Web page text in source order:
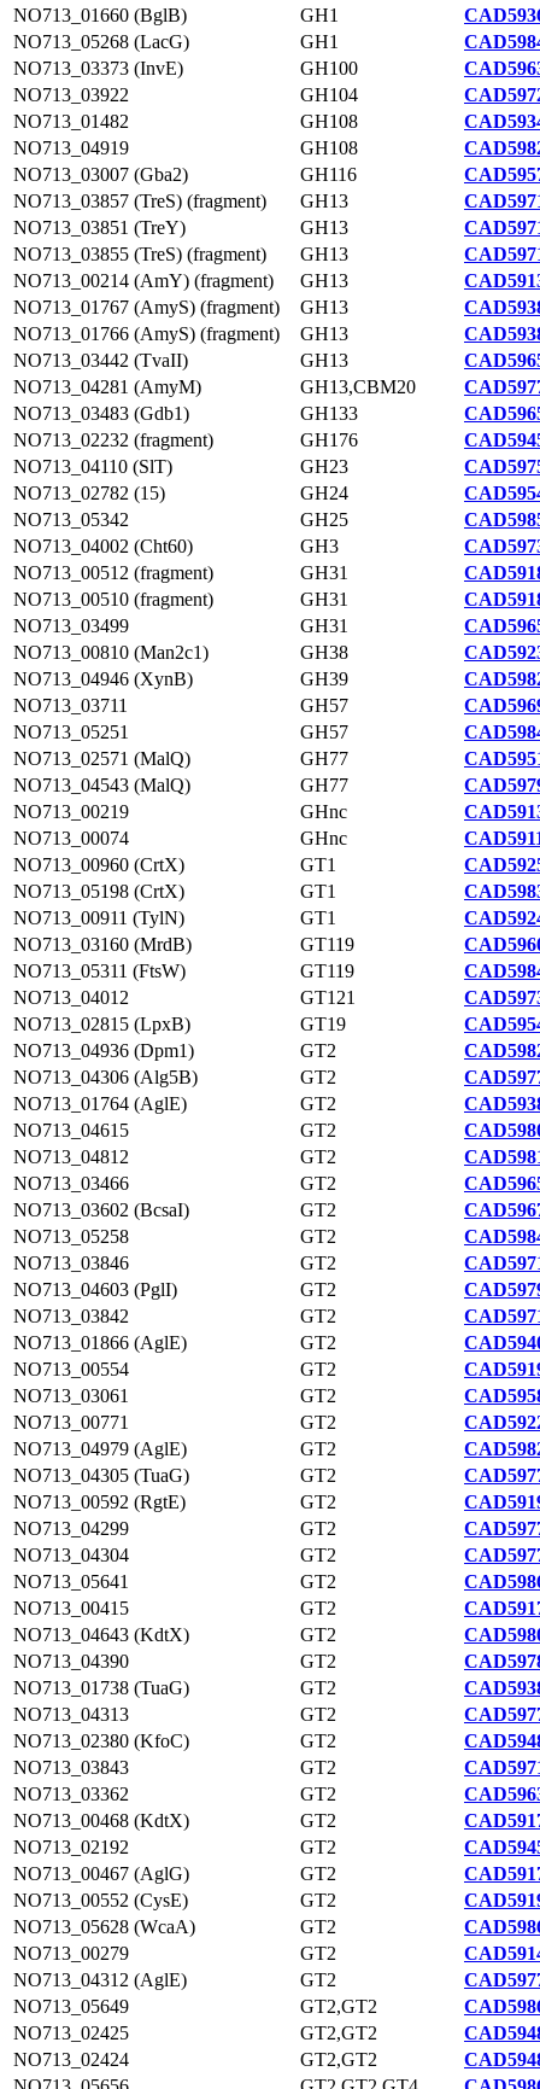
NO713_01660 (BglB)
GH1
NO713_05268 (LacG)
GH1
NO713_03373 (InvE)
GH100
NO713_03922
GH104
NO713_01482
GH108
NO713_04919
GH108
NO713_03007 (Gba2)
GH116
NO713_03857 (TreS) (fragment)
GH13
NO713_03851 (TreY)
GH13
NO713_03855 (TreS) (fragment)
GH13
NO713_00214 (AmY) (fragment)
GH13
NO713_01767 (AmyS) (fragment)
GH13
NO713_01766 (AmyS) (fragment)
GH13
NO713_03442 (TvaII)
GH13
NO713_04281 (AmyM)
GH13,CBM20
NO713_03483 (Gdb1)
GH133
NO713_02232 (fragment)
GH176
NO713_04110 (SlT)
GH23
NO713_02782 (15)
GH24
NO713_05342
GH25
NO713_04002 (Cht60)
GH3
NO713_00512 (fragment)
GH31
NO713_00510 (fragment)
GH31
NO713_03499
GH31
NO713_00810 (Man2c1)
GH38
NO713_04946 (XynB)
GH39
NO713_03711
GH57
NO713_05251
GH57
NO713_02571 (MalQ)
GH77
NO713_04543 (MalQ)
GH77
NO713_00219
GHnc
NO713_00074
GHnc
NO713_00960 (CrtX)
GT1
NO713_05198 (CrtX)
GT1
NO713_00911 (TylN)
GT1
NO713_03160 (MrdB)
GT119
NO713_05311 (FtsW)
GT119
NO713_04012
GT121
NO713_02815 (LpxB)
GT19
NO713_04936 (Dpm1)
GT2
NO713_04306 (Alg5B)
GT2
NO713_01764 (AglE)
GT2
NO713_04615
GT2
NO713_04812
GT2
NO713_03466
GT2
NO713_03602 (BcsaI)
GT2
NO713_05258
GT2
NO713_03846
GT2
NO713_04603 (PglI)
GT2
NO713_03842
GT2
NO713_01866 (AglE)
GT2
NO713_00554
GT2
NO713_03061
GT2
NO713_00771
GT2
NO713_04979 (AglE)
GT2
NO713_04305 (TuaG)
GT2
NO713_00592 (RgtE)
GT2
NO713_04299
GT2
NO713_04304
GT2
NO713_05641
GT2
NO713_00415
GT2
NO713_04643 (KdtX)
GT2
NO713_04390
GT2
NO713_01738 (TuaG)
GT2
NO713_04313
GT2
NO713_02380 (KfoC)
GT2
NO713_03843
GT2
NO713_03362
GT2
NO713_00468 (KdtX)
GT2
NO713_02192
GT2
NO713_00467 (AglG)
GT2
NO713_00552 (CysE)
GT2
NO713_05628 (WcaA)
GT2
NO713_00279
GT2
NO713_04312 (AglE)
GT2
NO713_05649
GT2,GT2
NO713_02425
GT2,GT2
NO713_02424
GT2,GT2